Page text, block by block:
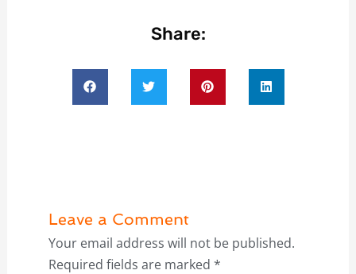
Share:
Leave a Comment
Your email address will not be published.
Required fields are marked *